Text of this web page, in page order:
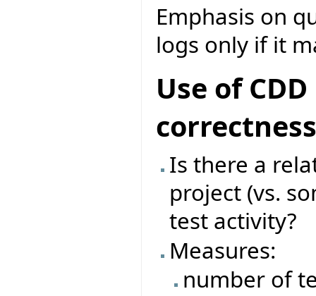
Emphasis on
logs only if it
Use of
correctness
Is there a
project (vs.
test activity?
Measures:
number of